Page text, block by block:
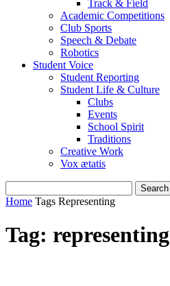
Track & Field
Academic Competitions
Club Sports
Speech & Debate
Robotics
Student Voice
Student Reporting
Student Life & Culture
Clubs
Events
School Spirit
Traditions
Creative Work
Vox ætatis
Home Tags Representing
Tag: representing